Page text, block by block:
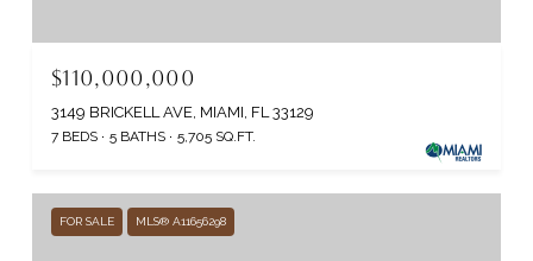
$110,000,000
3149 BRICKELL AVE, MIAMI, FL 33129
7 BEDS 5 BATHS 5,705 SQ.FT.
FOR SALE MLS® A11656298